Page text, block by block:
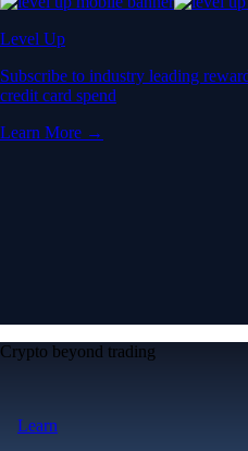
Level Up
Subscribe to industry leading
credit card spend
Learn More →
Crypto beyond trading
Learn